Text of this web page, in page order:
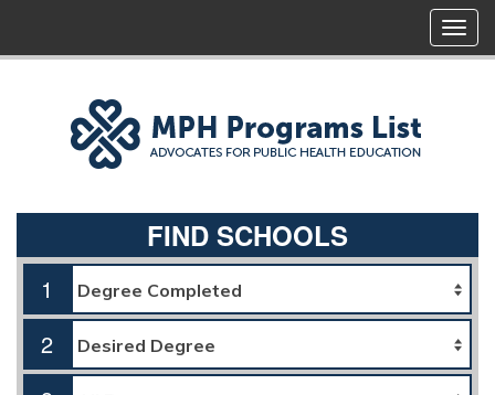
FIND SCHOOLS
1
2